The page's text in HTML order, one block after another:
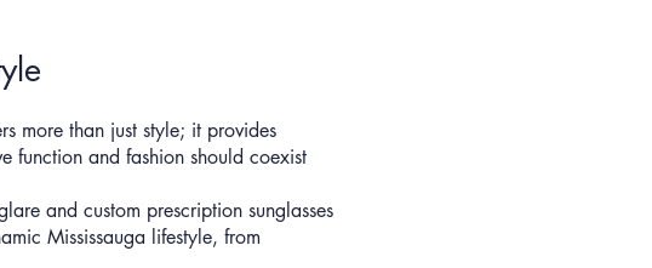
more than just style; it provides
function and fashion should coexist
and custom prescription sunglasses
Mississauga lifestyle, from